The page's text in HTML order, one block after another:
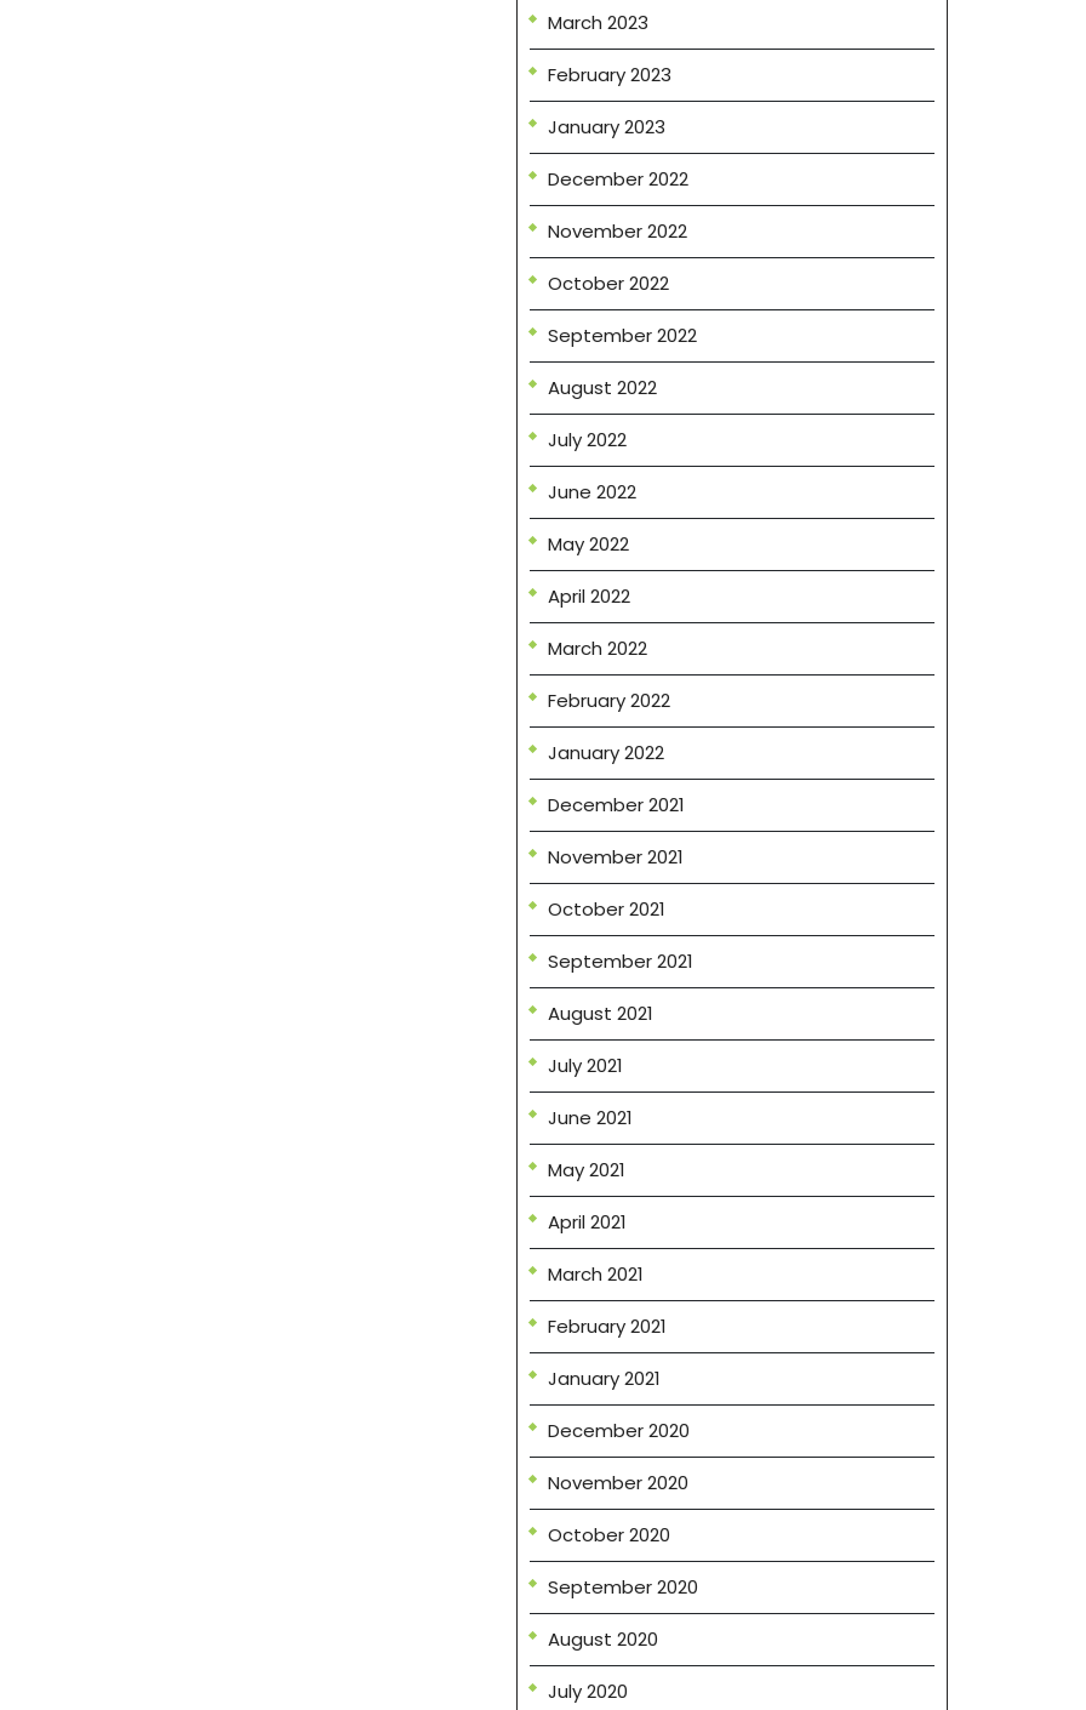
March 2023
February 2023
January 2023
December 2022
November 2022
October 2022
September 2022
August 2022
July 2022
June 2022
May 2022
April 2022
March 2022
February 2022
January 2022
December 2021
November 2021
October 2021
September 2021
August 2021
July 2021
June 2021
May 2021
April 2021
March 2021
February 2021
January 2021
December 2020
November 2020
October 2020
September 2020
August 2020
July 2020